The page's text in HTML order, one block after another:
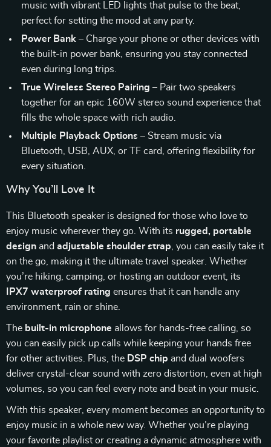
music with vibrant LED lights that pulse to the beat,
perfect for setting the mood at any party.
Power Bank – Charge your phone or other devices with
the built-in power bank, ensuring you stay connected
even during long trips.
True Wireless Stereo Pairing – Pair two speakers
together for an epic 160W stereo sound experience that
fills the whole space with rich audio.
Multiple Playback Options – Stream music via
Bluetooth, USB, AUX, or TF card, offering flexibility for
every situation.
Why You’ll Love It
This Bluetooth speaker is designed for those who love to
enjoy music wherever they go. With its rugged, portable
design and adjustable shoulder strap , you can easily take it
on the go, making it the ultimate travel speaker. Whether
you’re hiking, camping, or hosting an outdoor event, its
IPX7 waterproof rating ensures that it can handle any
environment, rain or shine.
The built-in microphone allows for hands-free calling, so
you can easily pick up calls while keeping your hands free
for other activities. Plus, the DSP chip and dual woofers
deliver crystal-clear sound with zero distortion, even at high
volumes, so you can feel every note and beat in your music.
With this speaker, every moment becomes an opportunity to
enjoy music in a whole new way. Whether you’re playing
your favorite playlist or creating a dynamic atmosphere with